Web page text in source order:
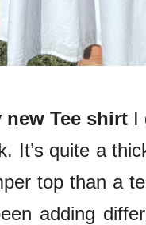
new Tee shirt I
It’s quite a
top than a
adding